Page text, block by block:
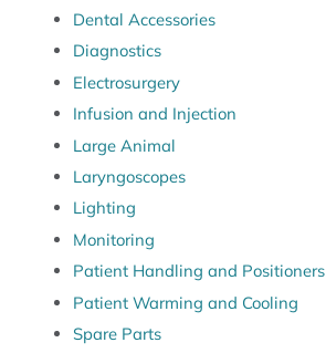
Dental Accessories
Diagnostics
Electrosurgery
Infusion and Injection
Large Animal
Laryngoscopes
Lighting
Monitoring
Patient Handling and Positioners
Patient Warming and Cooling
Spare Parts